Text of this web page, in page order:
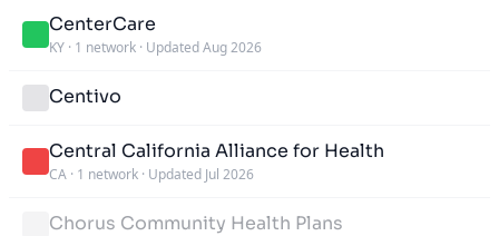
CenterCare
KY · 1 network · Updated Aug 2026
Centivo
Central California Alliance for Health
CA · 1 network · Updated Jul 2026
Chorus Community Health Plans